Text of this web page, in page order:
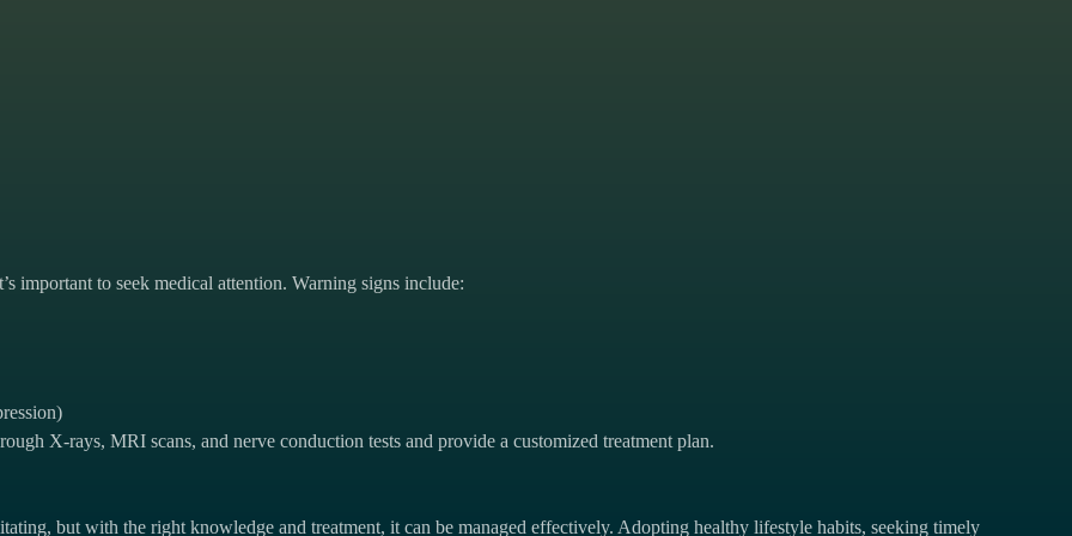
important to seek medical attention. Warning signs include:
X-rays, MRI scans, and nerve conduction tests and provide a customized treatment plan.
but with the right knowledge and treatment, it can be managed effectively. Adopting healthy lifestyle habits, seeking timely